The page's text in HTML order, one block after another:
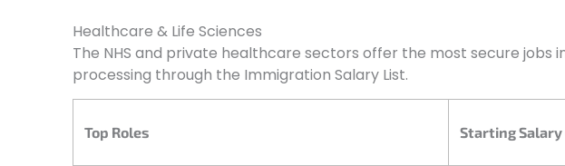
Healthcare & Life Sciences
The NHS and private healthcare sectors offer the most secure jobs
processing through the Immigration Salary List.
Top Roles Starting Salary